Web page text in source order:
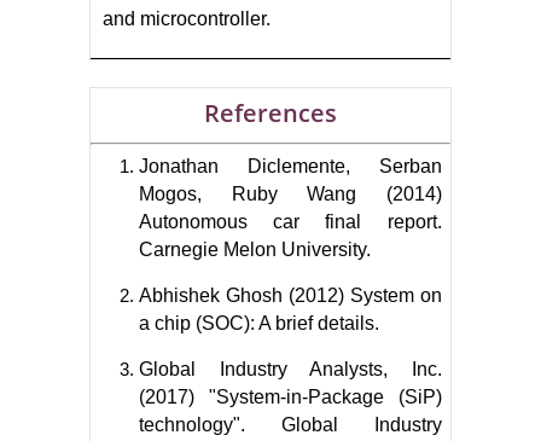
and microcontroller.
References
Jonathan Diclemente, Serban
Mogos, Ruby Wang (2014)
Autonomous car final report.
Carnegie Melon University.
Abhishek Ghosh (2012) System on
a chip (SOC): A brief details.
Global Industry Analysts, Inc.
(2017) "System-in-Package (SiP)
technology". Global Industry